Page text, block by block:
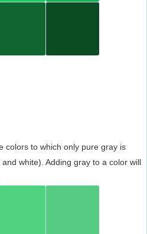
colors to which only pure gray is
white). Adding gray to a color will